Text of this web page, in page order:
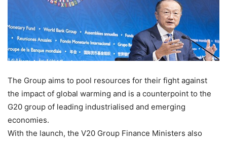
The Group aims to pool resources for their fight against
the impact of global warming and is a counterpoint to the
G20 group of leading industrialised and emerging
economies.
With the launch, the V20 Group Finance Ministers also